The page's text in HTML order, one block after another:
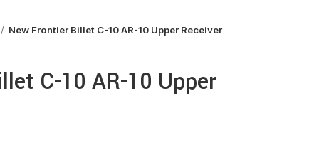
New Frontier Billet C-10 AR-10 Upper Receiver
C-10 AR-10 Upper